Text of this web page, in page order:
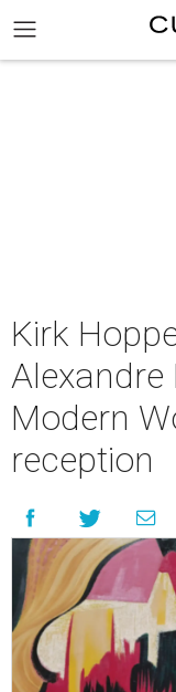
Kirk
Alexandre
Modern
reception